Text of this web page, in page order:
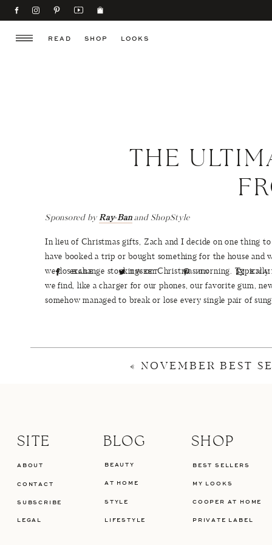
SHOP
READ LOOKS
THE
Sponsored byRay-Banand ShopStyle
In lieu of Christmas gifts, Zach and I decide on one thing
have booked a trip or bought something for the house and
we do exchange stockings on Christmas morning.
we find, like a charger for our phones, our favorite gum,
somehow managed to break or lose every single pair of
worn
sunglasses for years and love the classic
PIN
TWEET
SHARE
« NOVEMBER BEST
LIFESTYLE
STYLE
BEAUTY
BLOG
AT HOME
LEGAL
SHOP
SITE
PRIVATE LABEL
MY LOOKS
BEST SELLERS
CONTACT
SUBSCRIBE COOPER AT HOME
ABOUT